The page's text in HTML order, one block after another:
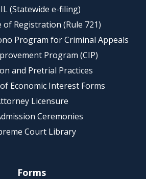
(Statewide e-filing)
of Registration (Rule 721)
Program for Criminal Appeals
Program (CIP)
and Pretrial Practices
Economic Interest Forms
Licensure
Ceremonies
Court Library
Forms